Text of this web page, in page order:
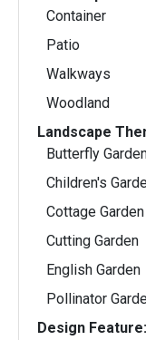
Container
Patio
Walkways
Woodland
Landscape
Butterfly
Children's
Cottage Garden
Cutting Garden
English Garden
Pollinator
Design Feature: